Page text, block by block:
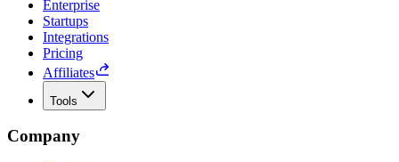
Enterprise
Startups
Integrations
Pricing
Affiliates
Tools
Company